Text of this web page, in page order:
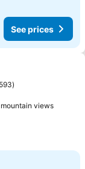
See prices
views